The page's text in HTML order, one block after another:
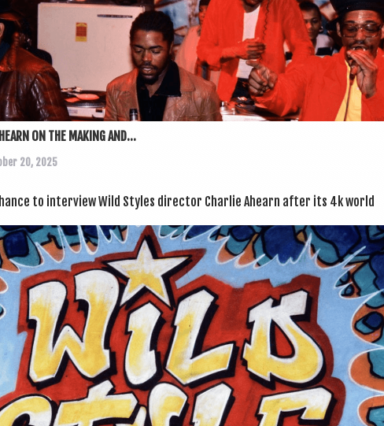
ON THE MAKING AND...
20, 2025
to inter­view Wild Styles dir­ect­or Charlie Ahearn after its 4k world